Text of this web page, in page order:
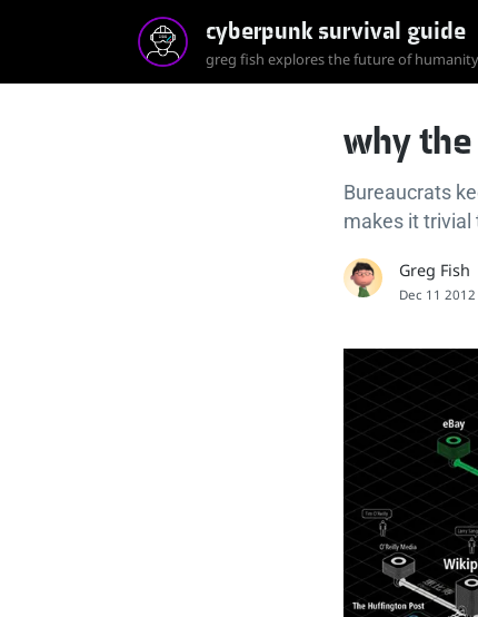
cyberpunk survival guide
greg fish explores the future of humanity
why
Bureaucrats
makes it trivial
Greg Fish
Dec 11 2012